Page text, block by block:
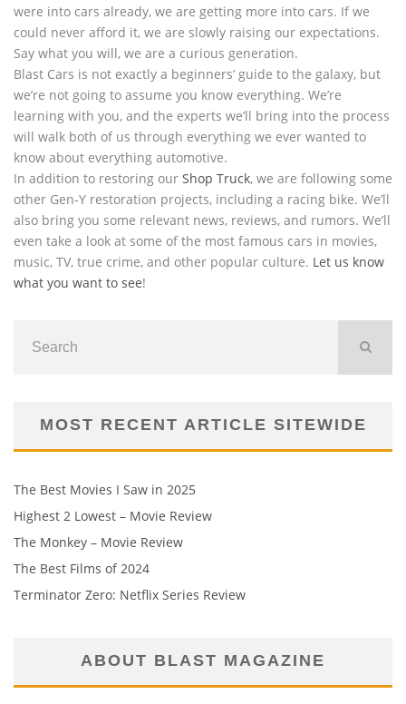
were into cars already, we are getting more into cars. If we
could never afford it, we are slowly raising our expectations.
Say what you will, we are a curious generation.
Blast Cars is not exactly a beginners’ guide to the galaxy, but
we’re not going to assume you know everything. We’re
learning with you, and the experts we’ll bring into the process
will walk both of us through everything we ever wanted to
know about everything automotive.
In addition to restoring our Shop Truck, we are following some
other Gen-Y restoration projects, including a racing bike. We’ll
also bring you some relevant news, reviews, and rumors. We’ll
even take a look at some of the most famous cars in movies,
music, TV, true crime, and other popular culture. Let us know
what you want to see!
MOST RECENT ARTICLE SITEWIDE
The Best Movies I Saw in 2025
Highest 2 Lowest – Movie Review
The Monkey – Movie Review
The Best Films of 2024
Terminator Zero: Netflix Series Review
ABOUT BLAST MAGAZINE